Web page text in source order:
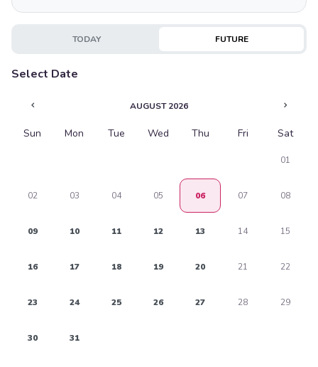
Seltzer
$3.45
TODAY FUTURE
Select Date
AUGUST 2026
Sun Mon Tue Wed Thu Fri Sat
01
02 03 04 05 06 07 08
09 10 11 12 13 14 15
16 17 18 19 20 21 22
23 24 25 26 27 28 29
30 31